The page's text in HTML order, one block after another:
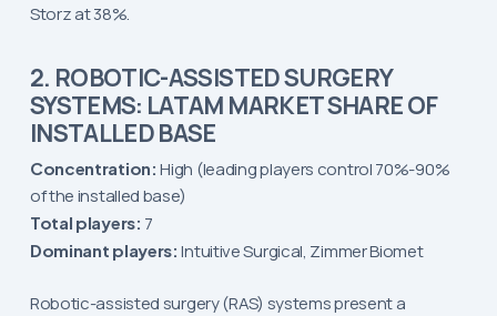
Storz at 38%.
2. ROBOTIC-ASSISTED SURGERY
SYSTEMS: LATAM MARKET SHARE OF
INSTALLED BASE
Concentration: High (leading players control 70%-90%
of the installed base)
Total players: 7
Dominant players: Intuitive Surgical, Zimmer Biomet
Robotic-assisted surgery (RAS) systems present a